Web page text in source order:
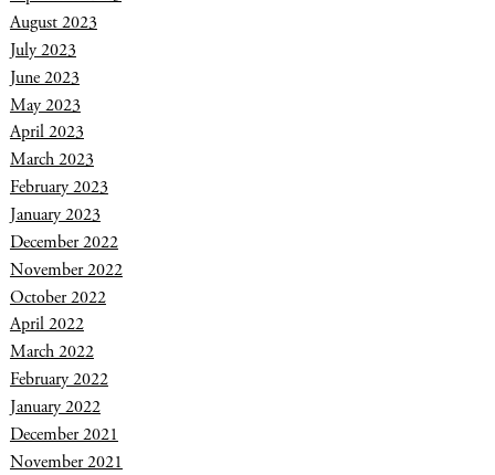
August 2023
July 2023
June 2023
May 2023
April 2023
March 2023
February 2023
January 2023
December 2022
November 2022
October 2022
April 2022
March 2022
February 2022
January 2022
December 2021
November 2021